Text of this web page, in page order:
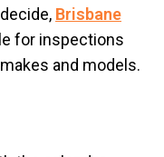
Brisbane
for inspections
and models.